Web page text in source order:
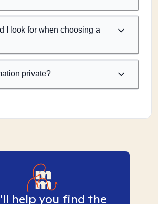
I look for when choosing a
private?
help you find the